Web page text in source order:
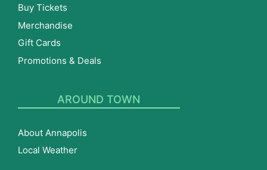
Buy Tickets
Merchandise
Gift Cards
Promotions & Deals
AROUND TOWN
About Annapolis
Local Weather